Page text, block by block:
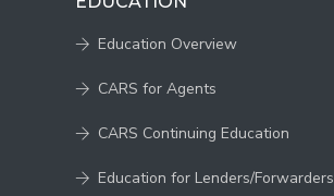
Education Overview
CARS for Agents
CARS Continuing Education
Education for Lenders/Forwarders